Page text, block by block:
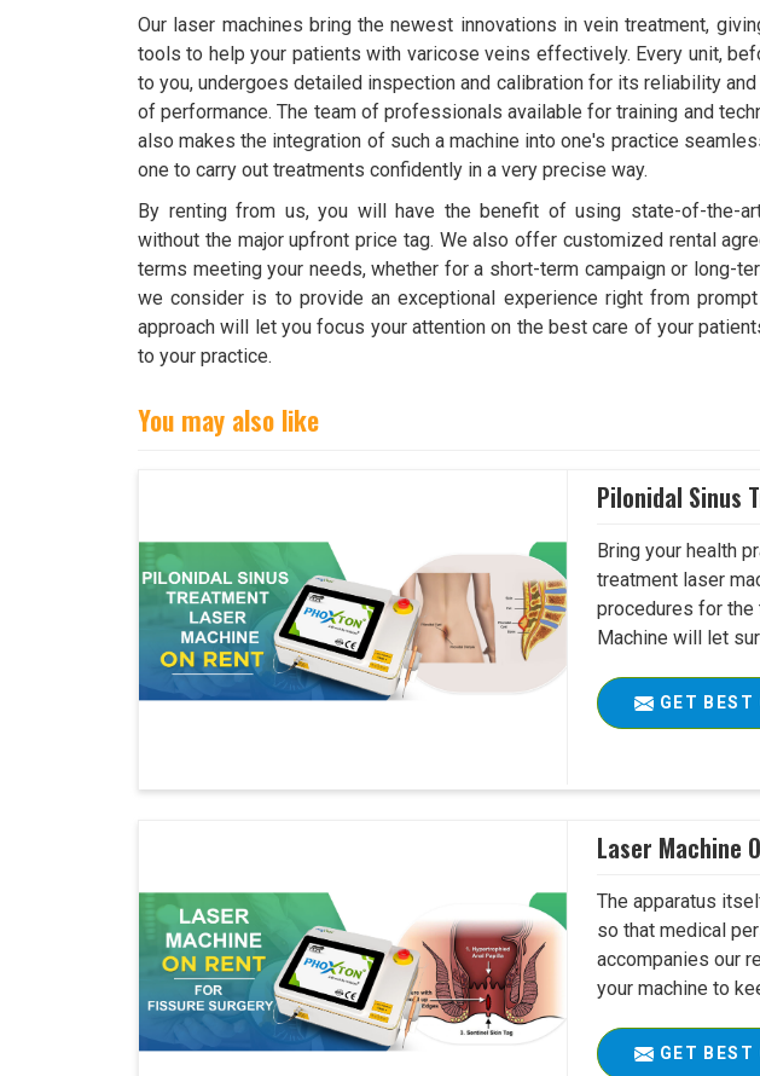
Our laser machines bring the newest innovations in vein treatment,
tools to help your patients with varicose veins effectively. Every unit,
to you, undergoes detailed inspection and calibration for its reliability
of performance. The team of professionals available for training and
also makes the integration of such a machine into one's practice
one to carry out treatments confidently in a very precise way.
By renting from us, you will have the benefit of using state-of-the-
without the major upfront price tag. We also offer customized rental
terms meeting your needs, whether for a short-term campaign or long-
we consider is to provide an exceptional experience right from
approach will let you focus your attention on the best care of your
to your practice.
You may also like
Pilonidal Sinus
Bring your health
treatment laser
procedures for
Machine will let
GET BEST
Laser Machine
The apparatus
so that medical
accompanies our
your machine to
GET BEST